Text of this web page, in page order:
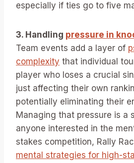
especially if ties go to five
3. Handling pressure in
Team events add a layer of
complexity that individual
player who loses a crucial
just affecting their own
potentially eliminating their
Managing that pressure is a
anyone interested in the
stakes competition, Rally
mental strategies for high-